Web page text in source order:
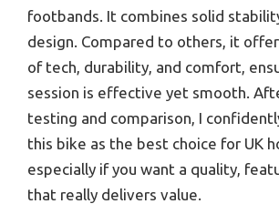
footbands. It combines solid
design. Compared to others, it
of tech, durability, and comfort,
session is effective yet smooth.
testing and comparison, I
this bike as the best choice for UK
especially if you want a quality,
that really delivers value.